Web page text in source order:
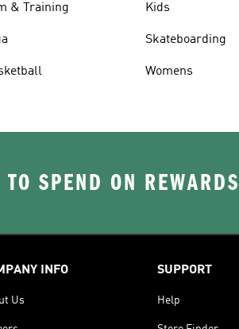
& Training Kids
Skateboarding
Womens
SPEND ON REWARDS
INFO
Us
SUPPORT
Help